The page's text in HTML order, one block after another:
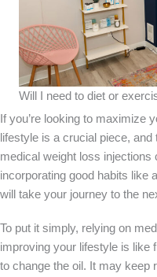
Will I need to diet or
If you’re looking to maximize
lifestyle is a crucial piece,
medical weight loss injections
incorporating good habits like
will take your journey to the
To put it simply, relying on
improving your lifestyle is like
to change the oil. It may keep